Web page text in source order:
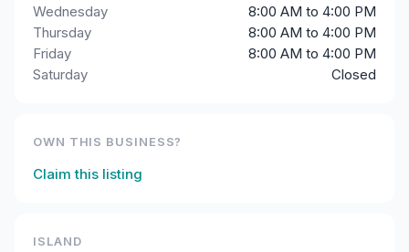
Wednesday
8:00 AM to 4:00 PM
Thursday
8:00 AM to 4:00 PM
Friday
8:00 AM to 4:00 PM
Saturday
Closed
OWN THIS BUSINESS?
Claim this listing
ISLAND